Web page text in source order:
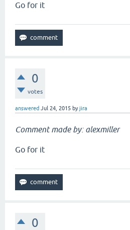
Go for it
0
votes
answered Jul 24, 2015 byjira
Comment made by: alexmiller
Go for it
0